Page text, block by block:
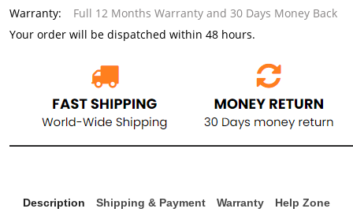
Warranty:
Full 12 Months Warranty and 30 Days Money Back
Your order will be dispatched within 48 hours.
Description Shipping & Payment Warranty Help Zone